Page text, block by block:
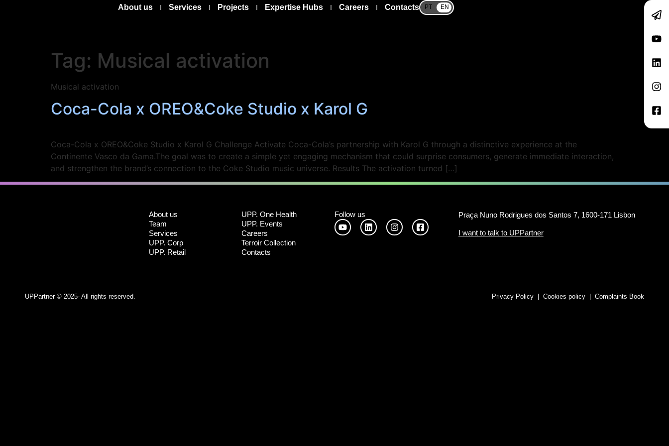
About us Services Projects Expertise Hubs Careers Contacts PT EN
Tag: Musical activation
Musical activation
Coca-Cola x OREO&Coke Studio x Karol G
Coca-Cola x OREO&Coke Studio x Karol G Challenge Activate Coca-Cola’s partnership with Karol G through a distinctive experience at the
Continente Vasco da Gama.The goal was to create a simple yet engaging mechanism that could surprise consumers, generate immediate interaction,
and strengthen the brand’s connection to the Coke Studio music universe. Results The activation turned […]
About us
Team
Services
UPP. Corp
UPP. Retail
UPP. One Health
UPP. Events
Careers
Terroir Collection
Contacts
Follow us Praça Nuno Rodrigues dos Santos 7, 1600-171 Lisbon
I want to talk to UPPartner
UPPartner © 2025- All rights reserved. Privacy Policy Cookies policy Complaints Book